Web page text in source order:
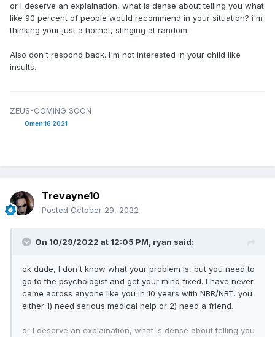
or I deserve an explaination, what is dense about telling you what
like 90 percent of people would recommend in your situation? i'm
thinking your just a hornet, stinging at random.
Also don't respond back. I'm not interested in your child like
insults.
ZEUS-COMING SOON
Omen 16 2021
Trevayne10
Posted October 29, 2022
On 10/29/2022 at 12:05 PM, ryan said:
ok dude, I don't know what your problem is, but you need to
go to the psychologist and get your mind fixed. I have never
came across anyone like you in 10 years with NBR/NBT. you
either 1) need serious medical help or 2) need a friend.
or I deserve an explaination, what is dense about telling you